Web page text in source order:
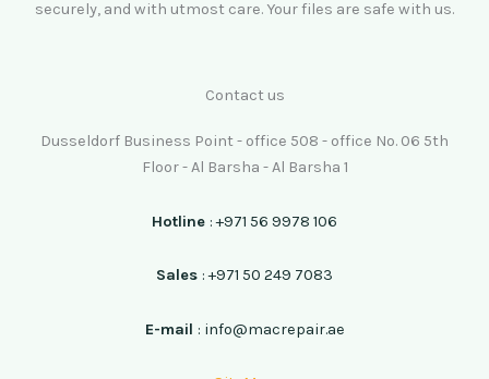
securely, and with utmost care. Your files are safe with us.
Contact us
Dusseldorf Business Point - office 508 - office No. 06 5th
Floor - Al Barsha - Al Barsha 1
Hotline : +971 56 9978 106
Sales : +971 50 249 7083
E-mail : info@macrepair.ae